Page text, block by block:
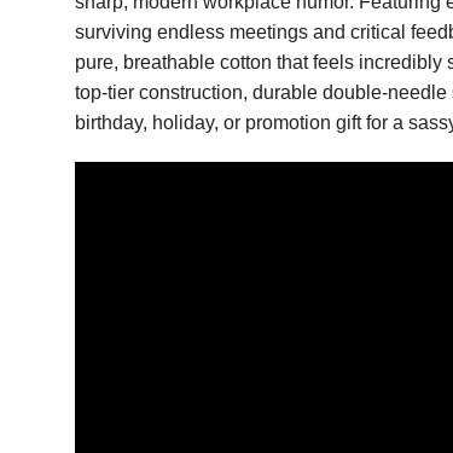
surviving endless meetings and critical
pure, breathable cotton that feels
top-tier construction, durable double-
birthday, holiday, or promotion gift for a